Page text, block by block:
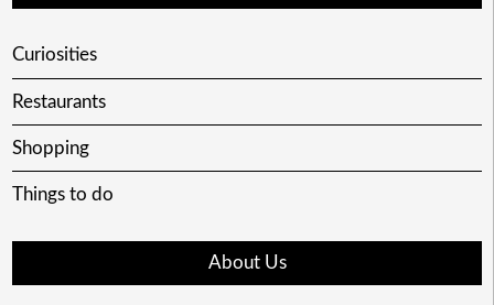
Curiosities
Restaurants
Shopping
Things to do
About Us